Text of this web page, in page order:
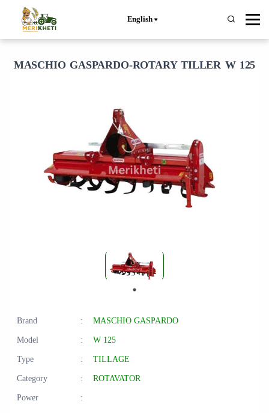
English
MASCHIO GASPARDO-ROTARY TILLER W 125
Brand :
MASCHIO GASPARDO
Model
:
W 125
Type
:
TILLAGE
Category
:
ROTAVATOR
Power
: